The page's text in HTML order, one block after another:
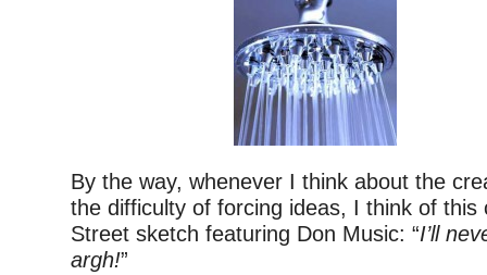
By the way, whenever I think about the
the difficulty of forcing ideas, I think of this
Street sketch featuring Don Music: “I’ll
argh!”